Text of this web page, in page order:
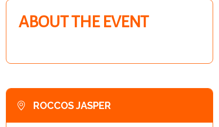
ABOUT THE EVENT
ROCCOS JASPER